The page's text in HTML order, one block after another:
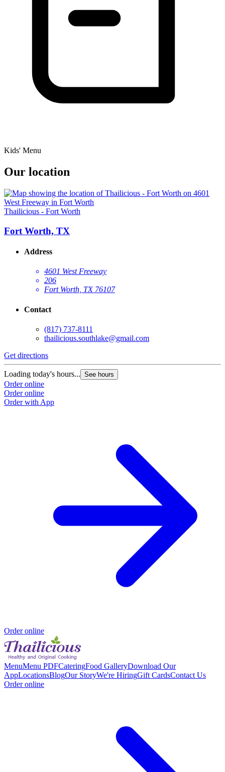
Kids' Menu
Our location
Thailicious - Fort Worth
Fort Worth, TX
Address
4601 West Freeway
206
Fort Worth, TX 76107
Contact
(817) 737-8111
thailicious.southlake@gmail.com
Get directions
Loading today's hours... See hours
Order online
Order online
Order with App
Order online
MenuMenu PDFCateringFood GalleryDownload Our
AppLocationsBlogOur StoryWe're HiringGift CardsContact Us
Order online